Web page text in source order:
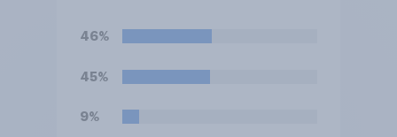
46%
45%
9%